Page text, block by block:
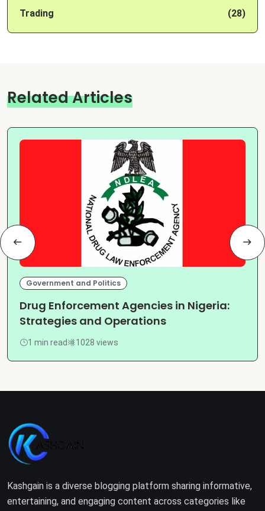
Trading (28)
Related Articles
Government and Politics
Drug Enforcement Agencies in Nigeria:
Strategies and Operations
1 min read 1028 views
Kashgain is a diverse blogging platform sharing informative,
entertaining, and engaging content across categories like